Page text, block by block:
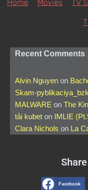
Home Movies TV
Recent Comments
Alvin Nguyen on
Skam-
MALWARE on The
tải kubet on IMLIE
Clara Nichols on La
Facebook